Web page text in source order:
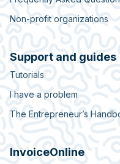
Non-profit organizations
Support and guides
Tutorials
I have a problem
The Entrepreneur’s
InvoiceOnline